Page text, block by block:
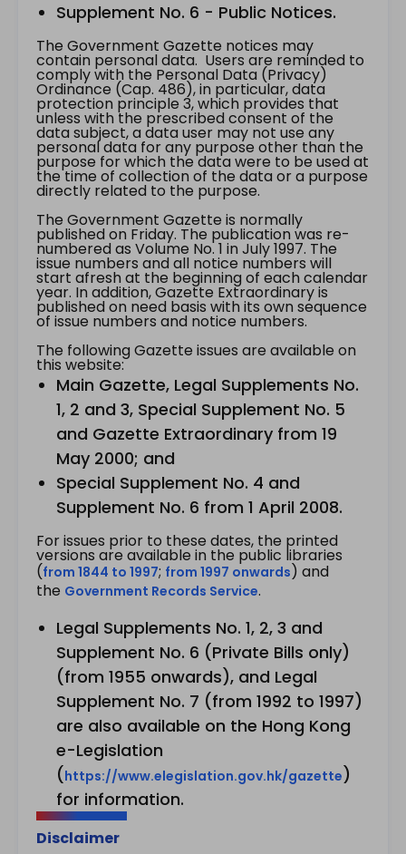
Supplement No. 6 - Public Notices.
The Government Gazette notices may
contain personal data. Users are reminded to
comply with the Personal Data (Privacy)
Ordinance (Cap. 486), in particular, data
protection principle 3, which provides that
unless with the prescribed consent of the
data subject, a data user may not use any
personal data for any purpose other than the
purpose for which the data were to be used at
the time of collection of the data or a purpose
directly related to the purpose.
The Government Gazette is normally
published on Friday. The publication was re-
numbered as Volume No. 1 in July 1997. The
issue numbers and all notice numbers will
start afresh at the beginning of each calendar
year. In addition, Gazette Extraordinary is
published on need basis with its own sequence
of issue numbers and notice numbers.
The following Gazette issues are available on
this website:
Main Gazette, Legal Supplements No.
1, 2 and 3, Special Supplement No. 5
and Gazette Extraordinary from 19
May 2000; and
Special Supplement No. 4 and
Supplement No. 6 from 1 April 2008.
For issues prior to these dates, the printed
versions are available in the public libraries
(from 1844 to 1997; from 1997 onwards) and
the Government Records Service.
Legal Supplements No. 1, 2, 3 and
Supplement No. 6 (Private Bills only)
(from 1955 onwards), and Legal
Supplement No. 7 (from 1992 to 1997)
are also available on the Hong Kong
e-Legislation
(https://www.elegislation.gov.hk/gazette)
for information.
Disclaimer